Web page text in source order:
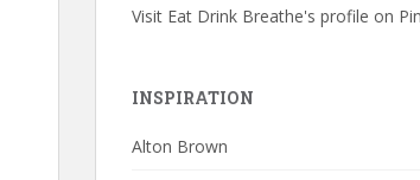
Visit Eat Drink Breathe's profile on
INSPIRATION
Alton Brown